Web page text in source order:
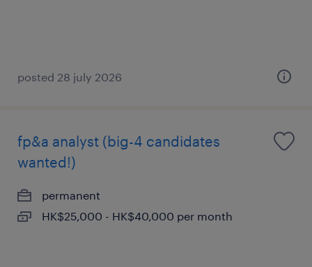
posted 28 july 2026
fp&a analyst (big-4 candidates
wanted!)
permanent
HK$25,000 - HK$40,000 per month